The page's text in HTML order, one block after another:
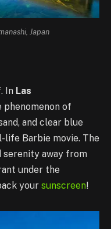
Japan
In Las
of
and clear blue
life Barbie movie. The
serenity away from
under the
your sunscreen!